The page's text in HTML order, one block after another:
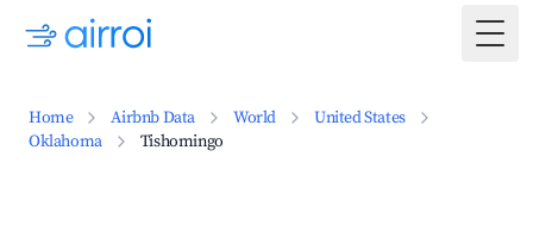
Home Airbnb Data World
United States
Oklahoma
Tishomingo